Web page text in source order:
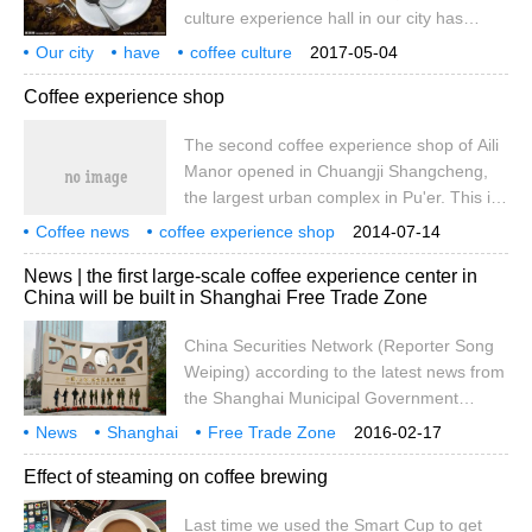
opportunity to experience life. The New
resident Family Service Center recently
held the first second experience course-
Coffee.
culture experience hall in our city has
opened this service. It is understood that
the Kavi Coffee Culture experience House
opened on a trial basis in January this
that focuses on coffee cultural experience,
roasting coffee beans and selling coffee
utensils. Here, consumers and cafe
operators can not only go straight
2017-05-04
Our city have
coffee culture
experience
want do it grind beans cook pull
Coffee experience shop
The second coffee experience shop of Aili
Manor opened in Chuangji Shangcheng,
the largest urban complex in Pu'er. This is
also the second coffee experience store
opened by Aili Group in Pu'er, the coffee
capital of China. It took only more than half
a year after the opening of the first coffee
2014-07-14
Coffee news
coffee experience shop
coffee encyclopedia
News | the first large-scale coffee experience center in
China will be built in Shanghai Free Trade Zone
China Securities Network (Reporter Song
Weiping) according to the latest news from
the Shanghai Municipal Government
Information Office, the Shanghai Free
Trade Zone will build the country's first
large-scale coffee experience center, the
2016-02-17
News Shanghai
Free Trade Zone
National
first large Coffee
experience
Center
Effect of steaming on coffee brewing
Last time we used the Smart Cup to get